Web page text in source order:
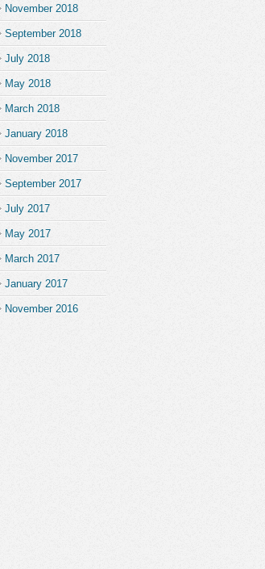
November 2018
September 2018
July 2018
May 2018
March 2018
January 2018
November 2017
September 2017
July 2017
May 2017
March 2017
January 2017
November 2016